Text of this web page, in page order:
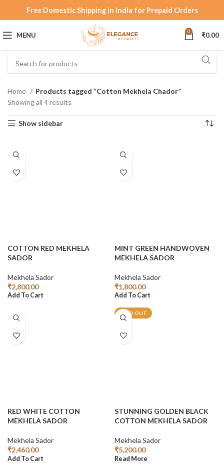
Free Domestic Shipping in India for Prepaid Orders
MENU 0 ₹0.00
Home
Products tagged “Cotton Mekhela Chador”
Showing all 4 results
Show sidebar
COTTON RED MEKHELA
SADOR
Mekhela Sador
₹2,800.00
Add To Cart
MINT GREEN HANDWOVEN
MEKHELA SADOR
Mekhela Sador
₹1,800.00
Add To Cart
RED WHITE COTTON
MEKHELA SADOR
Mekhela Sador
₹2,460.00
Add To Cart
SOLD OUT
STUNNING GOLDEN BLACK
COTTON MEKHELA SADOR
Mekhela Sador
₹5,200.00
Read More